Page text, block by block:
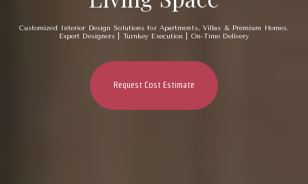
Customized Interior Design Solutions for Apartments, Villas & Premium Homes.
Expert Designers | Turnkey Execution | On-Time Delivery
Request Cost Estimate